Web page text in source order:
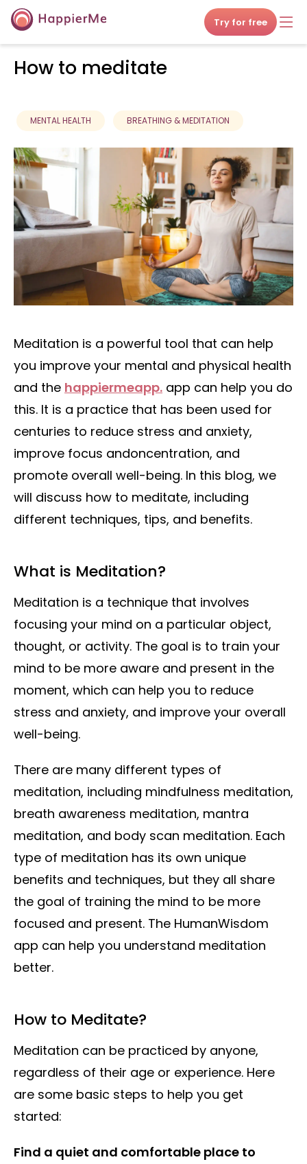
Try for free
How to meditate
MENTAL HEALTH BREATHING & MEDITATION
Meditation is a powerful tool that can help
you improve your mental and physical health
and the happiermeapp. app can help you do
this. It is a practice that has been used for
centuries to reduce stress and anxiety,
improve focus andoncentration, and
promote overall well-being. In this blog, we
will discuss how to meditate, including
different techniques, tips, and benefits.
What is Meditation?
Meditation is a technique that involves
focusing your mind on a particular object,
thought, or activity. The goal is to train your
mind to be more aware and present in the
moment, which can help you to reduce
stress and anxiety, and improve your overall
well-being.
There are many different types of
meditation, including mindfulness meditation,
breath awareness meditation, mantra
meditation, and body scan meditation. Each
type of meditation has its own unique
benefits and techniques, but they all share
the goal of training the mind to be more
focused and present. The HumanWisdom
app can help you understand meditation
better.
How to Meditate?
Meditation can be practiced by anyone,
regardless of their age or experience. Here
are some basic steps to help you get
started:
Find a quiet and comfortable place to